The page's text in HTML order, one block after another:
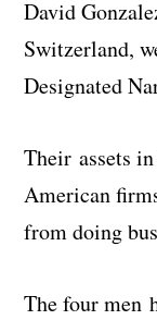
David
Switzerland,
Designated
Their assets
American
from doing
The four men